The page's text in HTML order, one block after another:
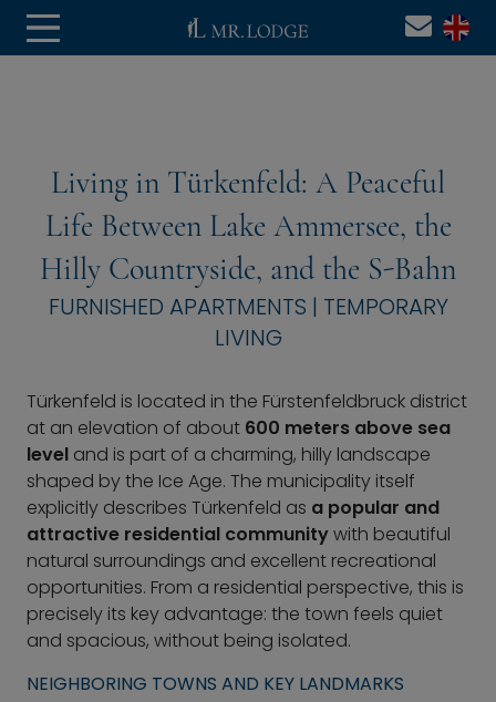
Living in Türkenfeld: A Peaceful
Life Between Lake Ammersee, the
Hilly Countryside, and the S-Bahn
FURNISHED APARTMENTS | TEMPORARY
LIVING
Türkenfeld is located in the Fürstenfeldbruck district
at an elevation of about 600 meters above sea
level and is part of a charming, hilly landscape
shaped by the Ice Age. The municipality itself
explicitly describes Türkenfeld as a popular and
attractive residential communitywith beautiful
natural surroundings and excellent recreational
opportunities. From a residential perspective, this is
precisely its key advantage: the town feels quiet
and spacious, without being isolated.
NEIGHBORING TOWNS AND KEY LANDMARKS